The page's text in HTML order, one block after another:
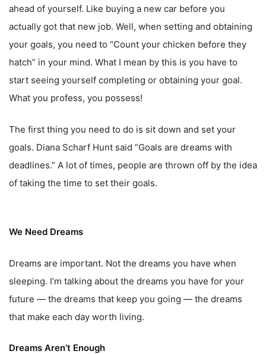
ahead of yourself. Like buying a new car before you
actually got that new job. Well, when setting and obtaining
your goals, you need to “Count your chicken before they
hatch” in your mind. What I mean by this is you have to
start seeing yourself completing or obtaining your goal.
What you profess, you possess!
The first thing you need to do is sit down and set your
goals. Diana Scharf Hunt said “Goals are dreams with
deadlines.” A lot of times, people are thrown off by the idea
of taking the time to set their goals.
We Need Dreams
Dreams are important. Not the dreams you have when
sleeping. I’m talking about the dreams you have for your
future — the dreams that keep you going — the dreams
that make each day worth living.
Dreams Aren’t Enough